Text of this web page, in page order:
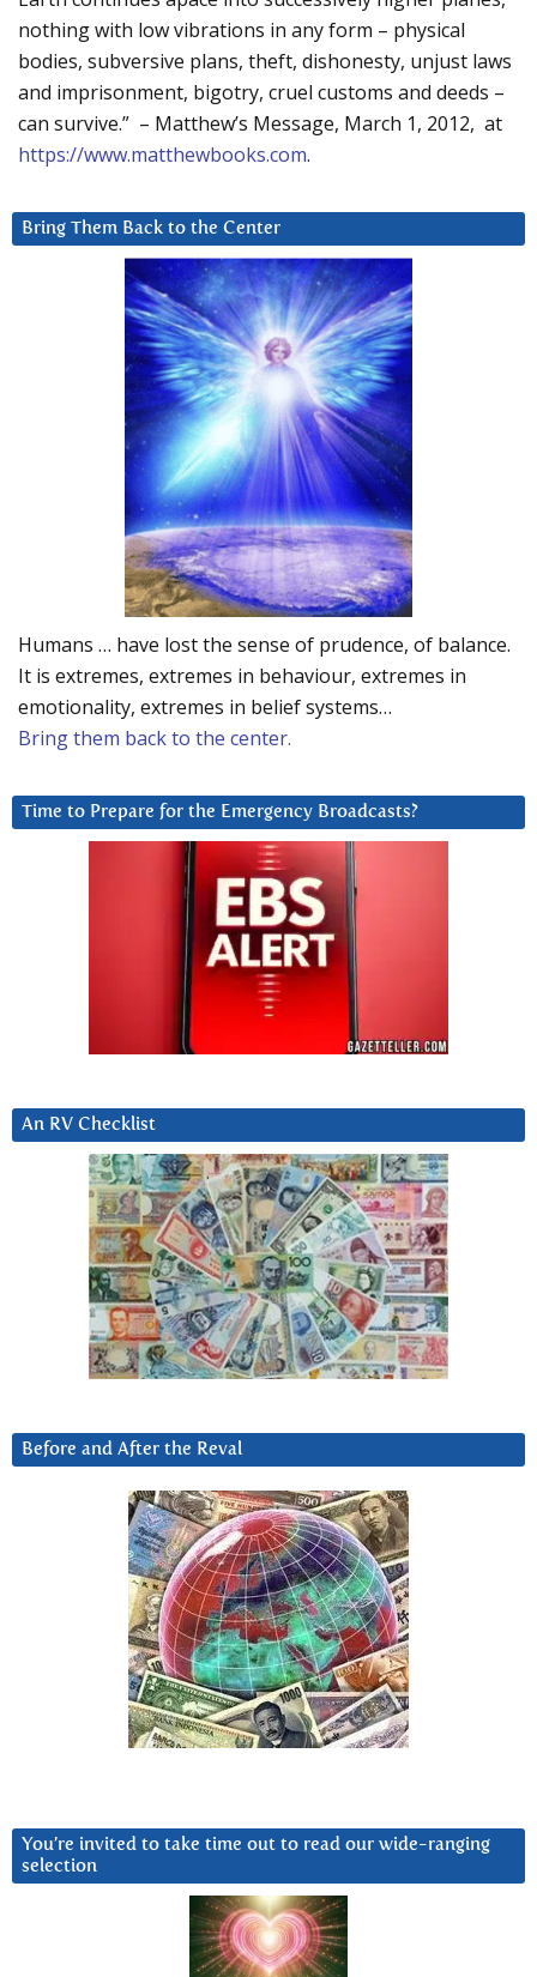
nothing with low vibrations in any form – physical
bodies, subversive plans, theft, dishonesty, unjust laws
and imprisonment, bigotry, cruel customs and deeds –
can survive.” – Matthew’s Message, March 1, 2012, at
https://www.matthewbooks.com.
Bring Them Back to the Center
Humans … have lost the sense of prudence, of balance.
It is extremes, extremes in behaviour, extremes in
emotionality, extremes in belief systems…
Bring them back to the center.
Time to Prepare for the Emergency Broadcasts?
An RV Checklist
Before and After the Reval
You’re invited to take time out to read our wide-ranging
selection